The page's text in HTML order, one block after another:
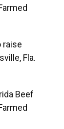
raise
Fla.
Beef